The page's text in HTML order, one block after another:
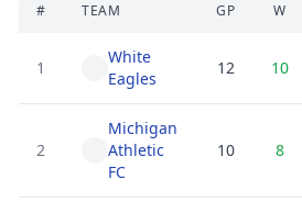
# TEAM GP W
1
White
Eagles
12 10
2
Michigan
Athletic
FC
10 8